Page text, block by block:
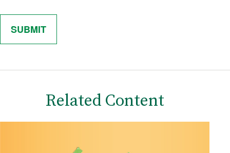
Related Content